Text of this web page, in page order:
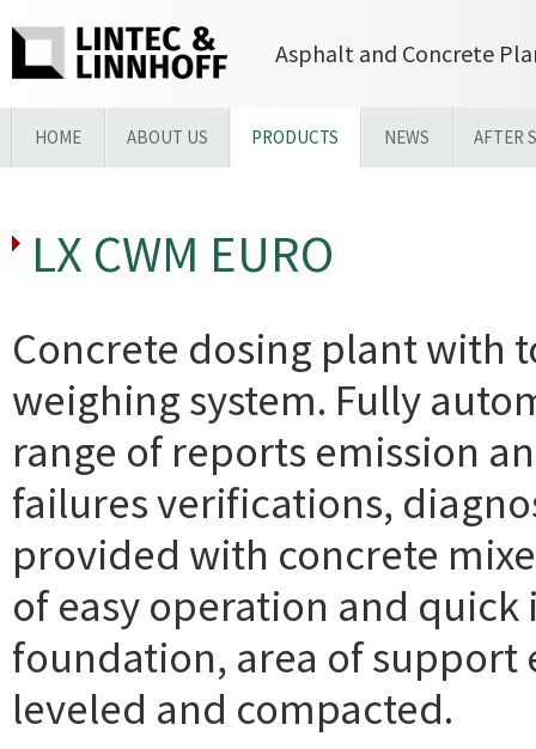
Asphalt and Concrete
HOME ABOUT US PRODUCTS NEWS AFTER
LX CWM EURO
Concrete dosing plant with
weighing system. Fully
range of reports emission
failures verifications,
provided with concrete
of easy operation and
foundation, area of support
leveled and compacted.